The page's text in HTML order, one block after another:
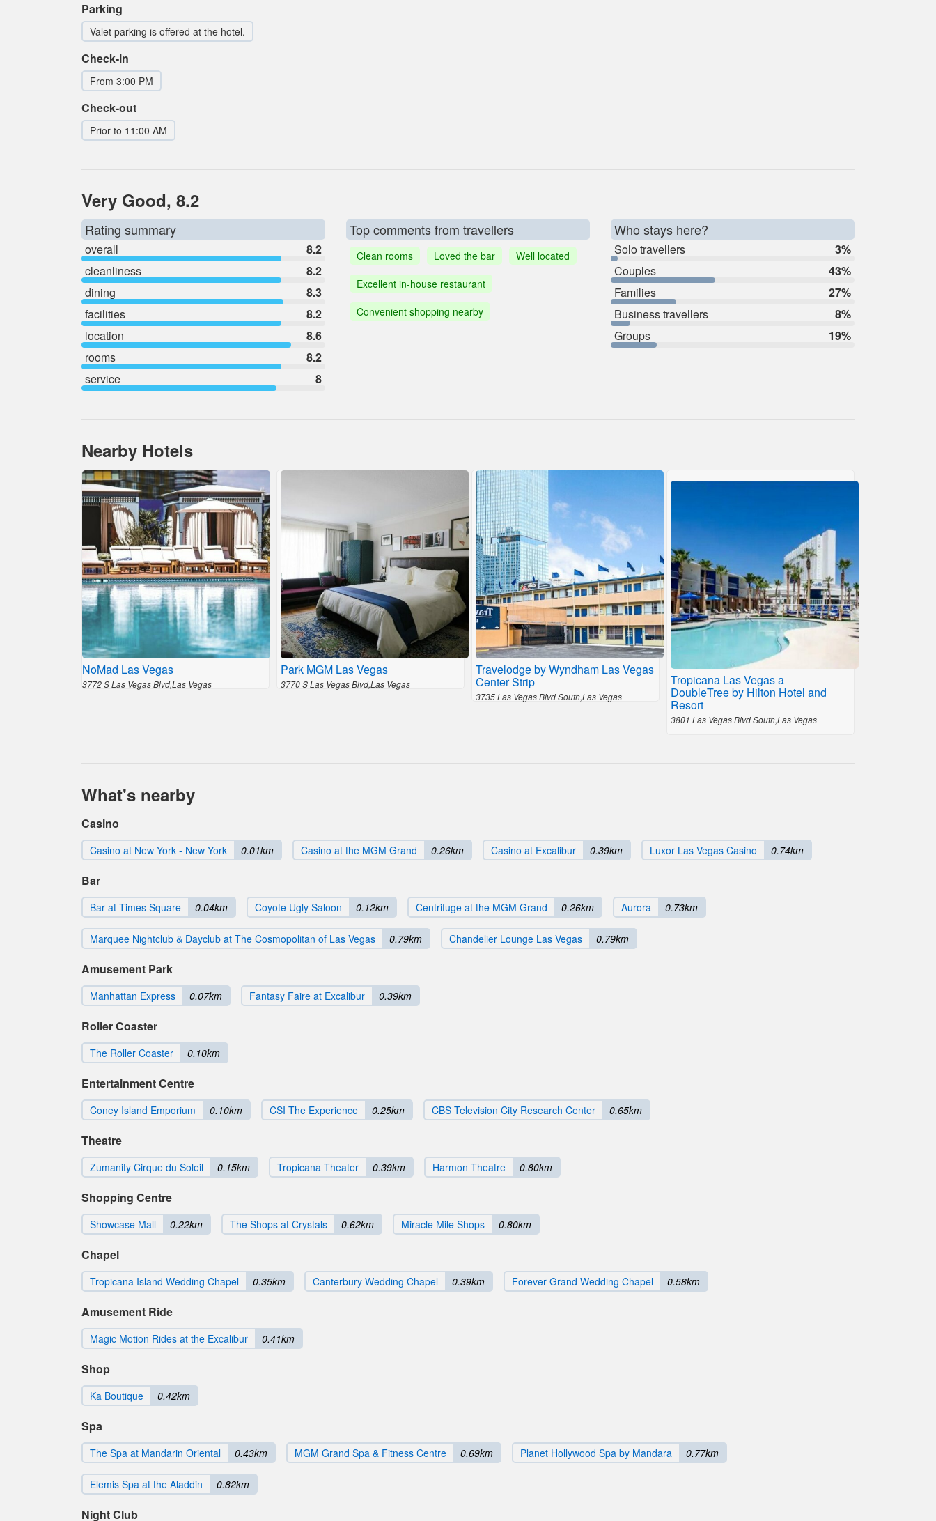
Parking
Valet parking is offered at the hotel.
Check-in
From 3:00 PM
Check-out
Prior to 11:00 AM
Very Good, 8.2
Rating summary
overall
8.2
cleanliness
8.2
dining
8.3
facilities
8.2
location
8.6
rooms
8.2
service
8
Top comments from travellers
Clean rooms Loved the bar
Well located
Excellent in-house restaurant
Convenient shopping nearby
Who stays here?
Solo travellers
3%
Couples
43%
Families
27%
Business travellers
8%
Groups
19%
Nearby Hotels
NoMad Las Vegas
3772 S Las Vegas Blvd,Las Vegas
Park MGM Las Vegas
3770 S Las Vegas Blvd,Las Vegas
Travelodge by Wyndham Las Vegas
Center Strip
3735 Las Vegas Blvd South,Las Vegas
Tropicana Las Vegas a
DoubleTree by Hilton Hotel and
Resort
3801 Las Vegas Blvd South,Las Vegas
What's nearby
Casino
Casino at New York - New York 0.01km Casino at the MGM Grand 0.26km Casino at Excalibur 0.39km Luxor Las Vegas Casino 0.74km
Bar
Bar at Times Square 0.04km Coyote Ugly Saloon 0.12km Centrifuge at the MGM Grand 0.26km Aurora 0.73km
Marquee Nightclub & Dayclub at The Cosmopolitan of Las Vegas 0.79km Chandelier Lounge Las Vegas 0.79km
Amusement Park
Manhattan Express 0.07km Fantasy Faire at Excalibur 0.39km
Roller Coaster
The Roller Coaster 0.10km
Entertainment Centre
Coney Island Emporium 0.10km CSI The Experience 0.25km CBS Television City Research Center 0.65km
Theatre
Zumanity Cirque du Soleil 0.15km Tropicana Theater 0.39km Harmon Theatre 0.80km
Shopping Centre
Showcase Mall 0.22km The Shops at Crystals 0.62km Miracle Mile Shops 0.80km
Chapel
Tropicana Island Wedding Chapel 0.35km Canterbury Wedding Chapel 0.39km Forever Grand Wedding Chapel 0.58km
Amusement Ride
Magic Motion Rides at the Excalibur 0.41km
Shop
Ka Boutique 0.42km
Spa
The Spa at Mandarin Oriental 0.43km MGM Grand Spa & Fitness Centre 0.69km Planet Hollywood Spa by Mandara 0.77km
Elemis Spa at the Aladdin 0.82km
Night Club